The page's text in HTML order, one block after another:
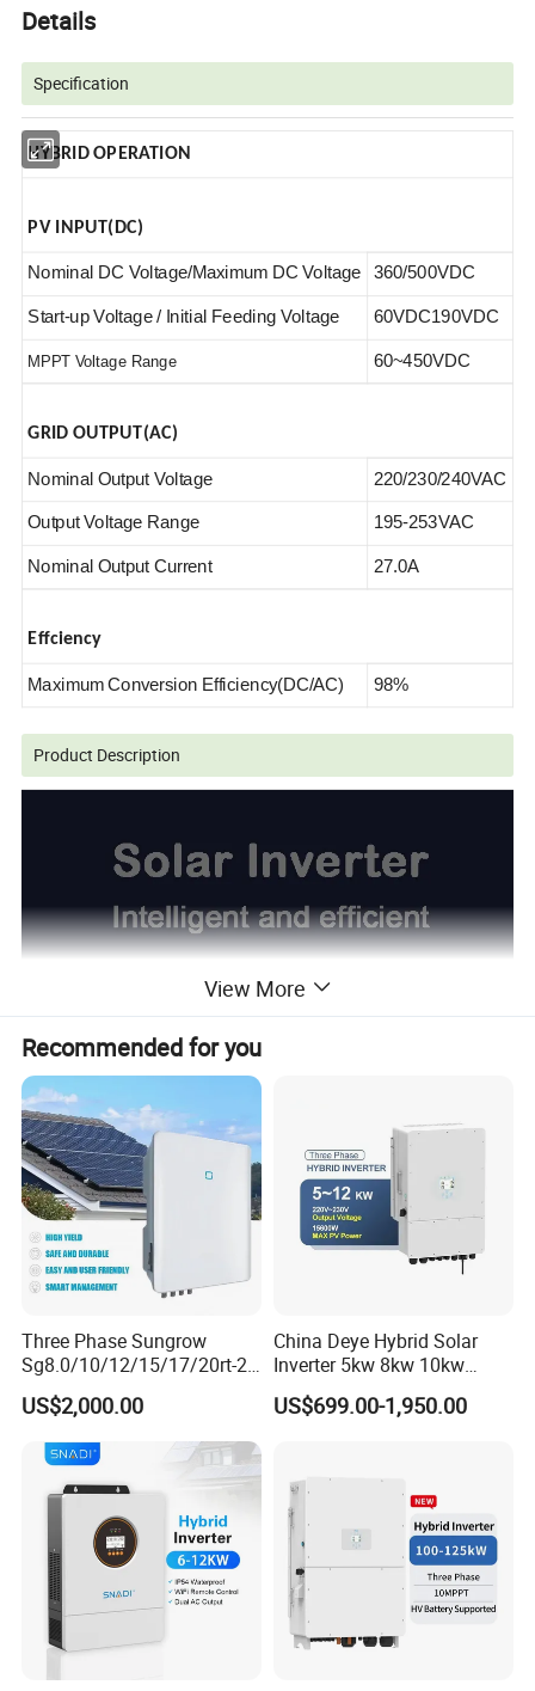
Details
Specification
HYBRID OPERATION
PV INPUT(DC)
Nominal DC Voltage/Maximum DC Voltage 360/500VDC
Start-up Voltage / Initial Feeding Voltage 60VDC190VDC
MPPT Voltage Range 60~450VDC
GRID OUTPUT(AC)
Nominal Output Voltage 220/230/240VAC
Output Voltage Range 195-253VAC
Nominal Output Current 27.0A
Effciency
Maximum Conversion Efficiency(DC/AC) 98%
Product Description
View More
Recommended for you
Three Phase Sungrow
Sg8.0/10/12/15/17/20rt-20
Inverters 8kw 10kw Solar
Inverter
US$2,000.00
China Deye Hybrid Solar
Inverter 5kw 8kw 10kw
12kw Wholesale Solar
Inverter Solar Energy
US$699.00-1,950.00